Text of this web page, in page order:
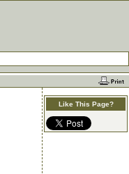
Like This Page?